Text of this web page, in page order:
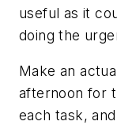
useful as it
doing the
Make an
afternoon for
each task,